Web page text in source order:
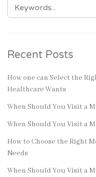
FOR:
Recent Posts
How one can Select the
Healthcare Wants
When Should You Visit a
When Should You Visit a
How to Choose the Right
Needs
When Should You Visit a